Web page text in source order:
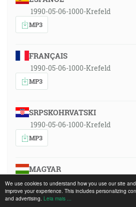
We use cookies to understand how you use our site
improve your experience. This includes personalizing
and advertising. Leia mais ...
1990-05-06-1000-Krefeld
MP3
FRANÇAIS
1990-05-06-1000-Krefeld
MP3
SRPSKOHRVATSKI
1990-05-06-1000-Krefeld
MP3
MAGYAR
1990-05-06-1000-Krefeld
MP3